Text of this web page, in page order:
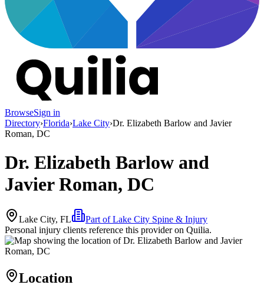
BrowseSign in
Directory›Florida›Lake City›Dr. Elizabeth Barlow and Javier
Roman, DC
Dr. Elizabeth Barlow and
Javier Roman, DC
Lake City, FL Part ofLake City Spine & Injury
Personal injury clients reference this provider on Quilia.
Location